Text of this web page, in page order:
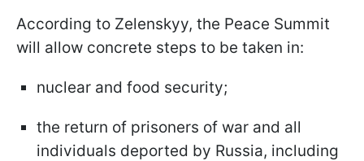
According to Zelenskyy, the Peace Summit
will allow concrete steps to be taken in:
nuclear and food security;
the return of prisoners of war and all
individuals deported by Russia, including